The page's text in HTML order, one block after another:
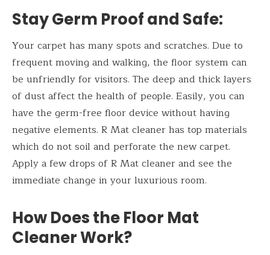
Stay Germ Proof and Safe:
Your carpet has many spots and scratches. Due to
frequent moving and walking, the floor system can
be unfriendly for visitors. The deep and thick layers
of dust affect the health of people. Easily, you can
have the germ-free floor device without having
negative elements. R Mat cleaner has top materials
which do not soil and perforate the new carpet.
Apply a few drops of R Mat cleaner and see the
immediate change in your luxurious room.
How Does the Floor Mat
Cleaner Work?